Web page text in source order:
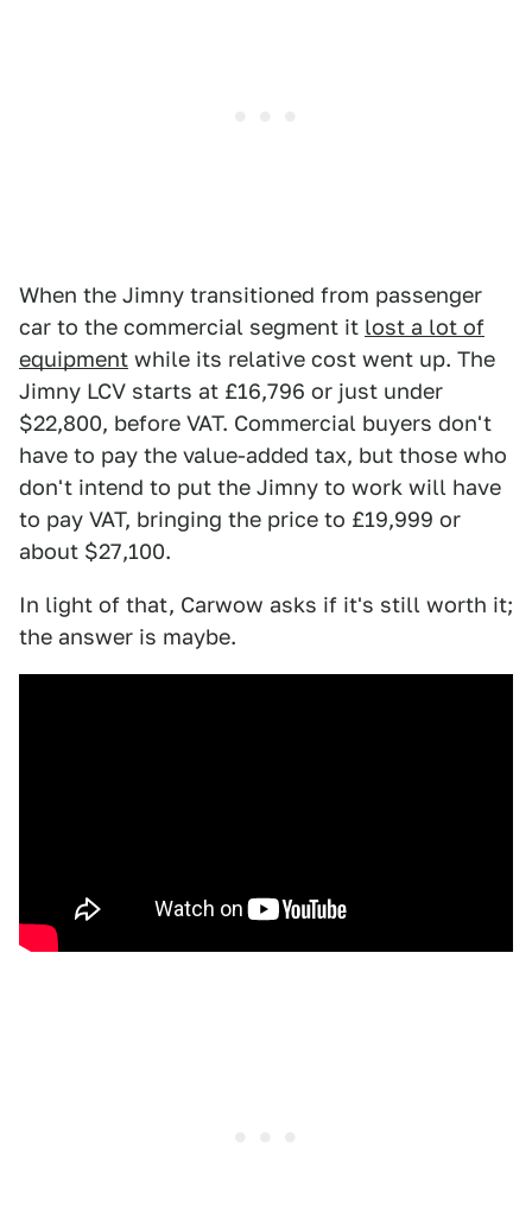
When the Jimny transitioned from passenger
car to the commercial segment it lost a lot of
equipment while its relative cost went up. The
Jimny LCV starts at £16,796 or just under
$22,800, before VAT. Commercial buyers don't
have to pay the value-added tax, but those who
don't intend to put the Jimny to work will have
to pay VAT, bringing the price to £19,999 or
about $27,100.
In light of that, Carwow asks if it's still worth it;
the answer is maybe.